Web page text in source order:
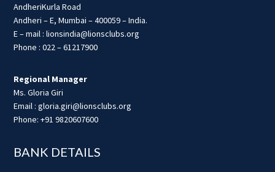
AndheriKurla Road
Andheri – E, Mumbai – 400059 – India.
E – mail : lionsindia@lionsclubs.org
Phone : 022 – 61217900
Regional Manager
Ms. Gloria Giri
Email : gloria.giri@lionsclubs.org
Phone: +91 9820607600
BANK DETAILS